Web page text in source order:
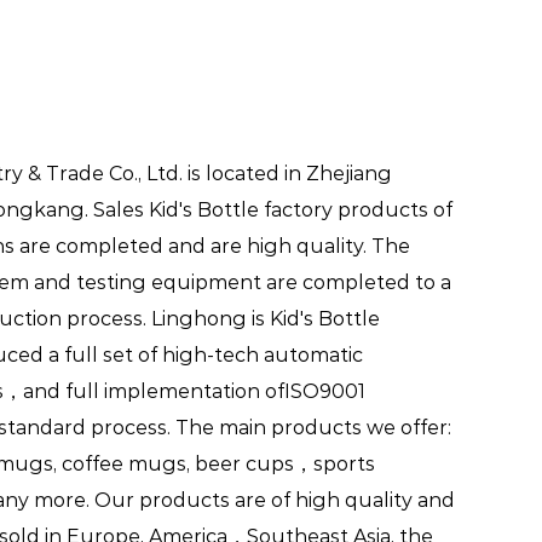
that cater to the unique
designs, durable
bottles offer numerous
Whether at school, during
provides a reliable and
and happy. Embrace the
fun and easy for your child's
& Trade Co., Ltd. is located in Zhejiang
Sales Kid's Bottle factory products of
are completed and are high quality. The
and testing equipment are completed to a
process. Linghong is Kid's Bottle
a full set of high-tech automatic
and full implementation ofISO9001
process. The main products we offer:
coffee mugs, beer cups，sports
more. Our products are of high quality and
in Europe, America，Southeast Asia, the